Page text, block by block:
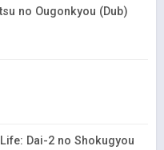
no Ougonkyou (Dub)
Dai-2 no Shokugyou